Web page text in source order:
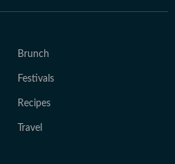
Brunch
Festivals
Recipes
Travel